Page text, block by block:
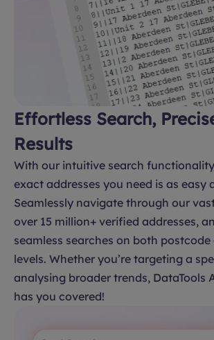
Effortless Search,
Results
With our intuitive search
exact addresses you need is as easy
Seamlessly navigate through our
over 15 million+ verified addresses,
seamless searches on both
levels. Whether you’re targeting a
analysing broader trends, DataTools
has you covered!